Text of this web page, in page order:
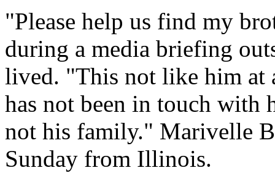
"Please help us find my
during a media briefing
lived. "This not like him at
has not been in touch with
not his family." Marivelle
Sunday from Illinois.